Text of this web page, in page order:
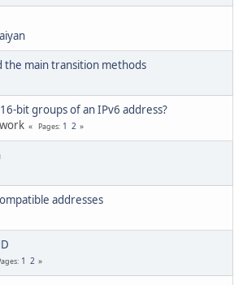
the main transition methods
bit groups of an IPv6 address?
Pages 1 2
addresses
1 2